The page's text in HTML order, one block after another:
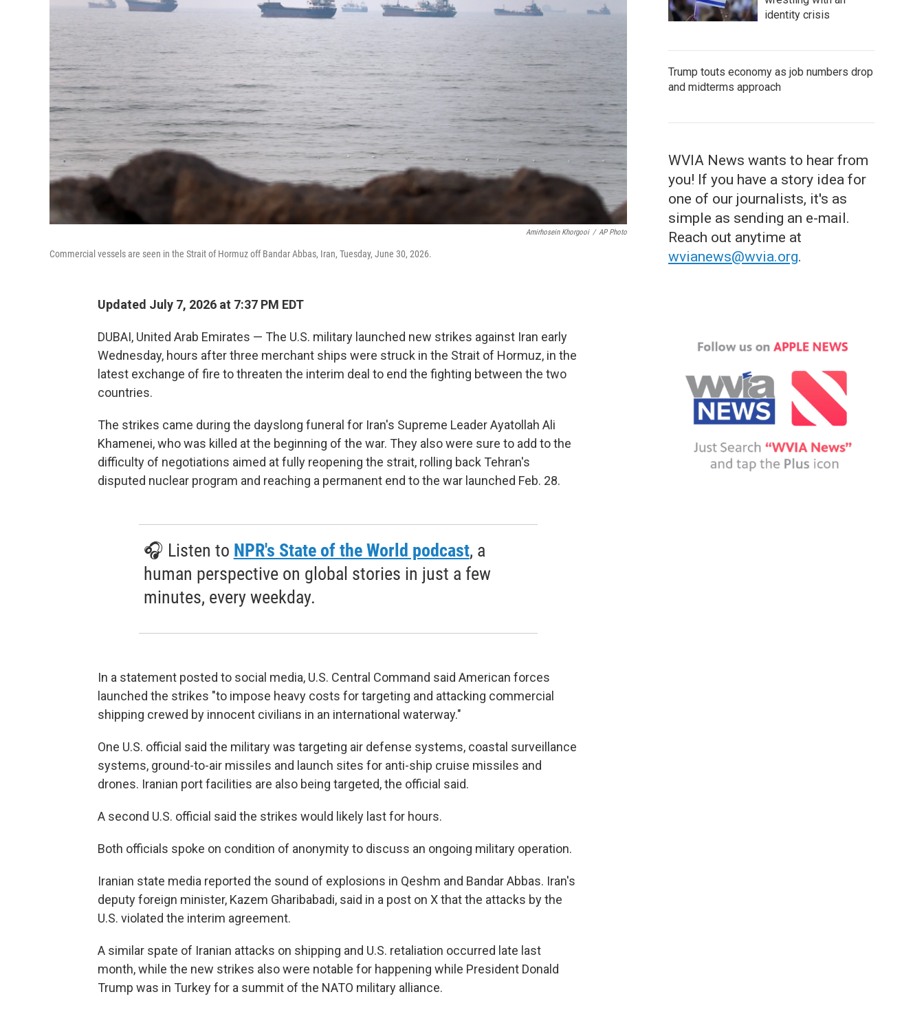
Amirhosein Khorgooi / AP Photo
Commercial vessels are seen in the Strait of Hormuz off Bandar Abbas, Iran, Tuesday, June 30, 2026.
Updated July 7, 2026 at 7:37 PM EDT
DUBAI, United Arab Emirates — The U.S. military launched new strikes against Iran early
Wednesday, hours after three merchant ships were struck in the Strait of Hormuz, in the
latest exchange of fire to threaten the interim deal to end the fighting between the two
countries.
The strikes came during the dayslong funeral for Iran's Supreme Leader Ayatollah Ali
Khamenei, who was killed at the beginning of the war. They also were sure to add to the
difficulty of negotiations aimed at fully reopening the strait, rolling back Tehran's
disputed nuclear program and reaching a permanent end to the war launched Feb. 28.
🎧 Listen to NPR's State of the World podcast, a
human perspective on global stories in just a few
minutes, every weekday.
In a statement posted to social media, U.S. Central Command said American forces
launched the strikes "to impose heavy costs for targeting and attacking commercial
shipping crewed by innocent civilians in an international waterway."
One U.S. official said the military was targeting air defense systems, coastal surveillance
systems, ground-to-air missiles and launch sites for anti-ship cruise missiles and
drones. Iranian port facilities are also being targeted, the official said.
A second U.S. official said the strikes would likely last for hours.
Both officials spoke on condition of anonymity to discuss an ongoing military operation.
Iranian state media reported the sound of explosions in Qeshm and Bandar Abbas. Iran's
deputy foreign minister, Kazem Gharibabadi, said in a post on X that the attacks by the
U.S. violated the interim agreement.
A similar spate of Iranian attacks on shipping and U.S. retaliation occurred late last
month, while the new strikes also were notable for happening while President Donald
Trump was in Turkey for a summit of the NATO military alliance.
identity crisis
Trump touts economy as job numbers drop
and midterms approach
WVIA News wants to hear from
you! If you have a story idea for
one of our journalists, it's as
simple as sending an e-mail.
Reach out anytime at
wvianews@wvia.org.